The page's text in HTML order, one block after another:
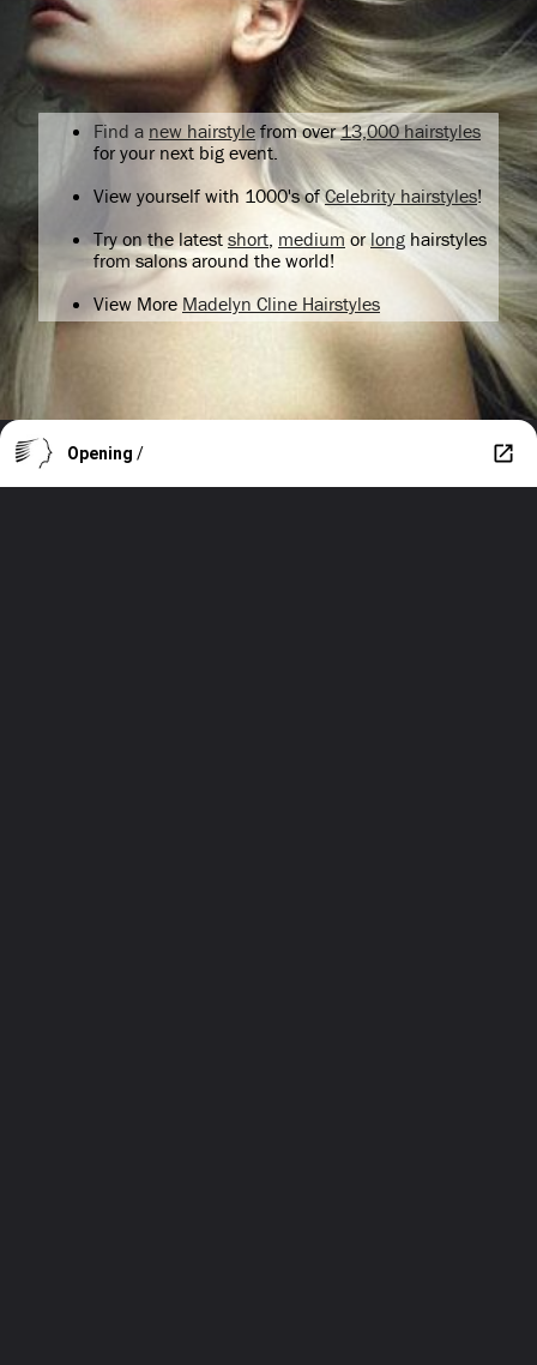
Find a new hairstyle from over13,000 hairstyles
for your next big event.
View yourself with 1000's ofCelebrity hairstyles!
Try on the latest short medium orlong hairstyles
from salons around the world!
View More Madelyn Cline Hairstyles
Opening /